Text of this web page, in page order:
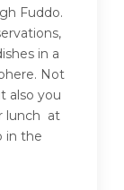
Fuddo.
in a
Not
also you
lunch at
in the